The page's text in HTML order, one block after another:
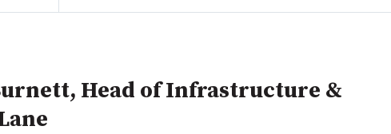
Head of Infrastructure &